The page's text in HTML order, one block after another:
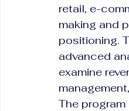
retail, e-
making and
positioning.
advanced
examine
The